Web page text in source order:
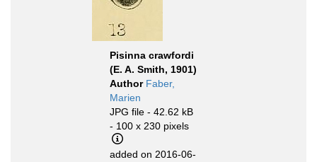
Pisinna crawfordi
(E. A. Smith, 1901)
Author Faber,
Marien
JPG file - 42.62 kB
- 100 x 230 pixels
added on 2016-06-